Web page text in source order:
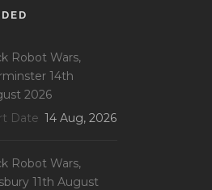
Robot Wars,
14th
2026
Date 14 Aug, 2026
Robot Wars,
11th August